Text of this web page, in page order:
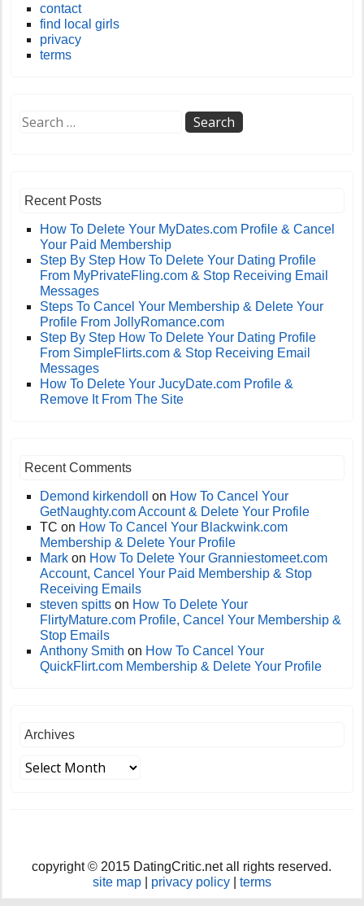
contact
find local girls
privacy
terms
Recent Posts
How To Delete Your MyDates.com Profile & Cancel
Your Paid Membership
Step By Step How To Delete Your Dating Profile
From MyPrivateFling.com & Stop Receiving Email
Messages
Steps To Cancel Your Membership & Delete Your
Profile From JollyRomance.com
Step By Step How To Delete Your Dating Profile
From SimpleFlirts.com & Stop Receiving Email
Messages
How To Delete Your JucyDate.com Profile &
Remove It From The Site
Recent Comments
Demond kirkendoll on How To Cancel Your
GetNaughty.com Account & Delete Your Profile
TC on How To Cancel Your Blackwink.com
Membership & Delete Your Profile
Mark on How To Delete Your Granniestomeet.com
Account, Cancel Your Paid Membership & Stop
Receiving Emails
steven spitts on How To Delete Your
FlirtyMature.com Profile, Cancel Your Membership &
Stop Emails
Anthony Smith on How To Cancel Your
QuickFlirt.com Membership & Delete Your Profile
Archives
copyright © 2015 DatingCritic.net all rights reserved.
site map| privacy policy| terms